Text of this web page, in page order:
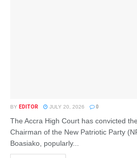
BY EDITOR JULY 20, 2026 0
The Accra High Court has convicted
Chairman of the New Patriotic Party
Boasiako, popularly...